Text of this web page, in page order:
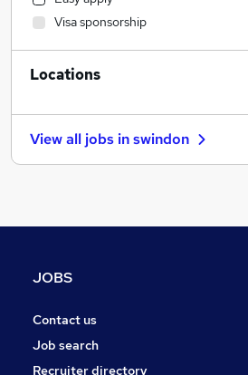
Graduate Training & Internships
Charity & Voluntary
Recruitment Consultancy
FMCG
Health & Medicine
Social Care
Security & Safety
Visa sponsorship
Locations
View all jobs inswindon
JOBS
Contact us
Job search
Recruiter directory